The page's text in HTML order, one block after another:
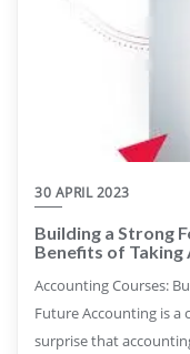
30 APRIL 2023
Building a Strong
Benefits of Taking
Accounting Courses:
Future Accounting is a
surprise that